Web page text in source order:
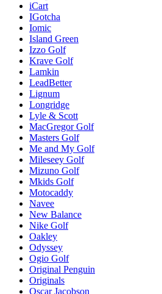
iCart
IGotcha
Iomic
Island Green
Izzo Golf
Krave Golf
Lamkin
LeadBetter
Lignum
Longridge
Lyle & Scott
MacGregor Golf
Masters Golf
Me and My Golf
Mileseey Golf
Mizuno Golf
Mkids Golf
Motocaddy
Navee
New Balance
Nike Golf
Oakley
Odyssey
Ogio Golf
Original Penguin
Originals
Oscar Jacobson